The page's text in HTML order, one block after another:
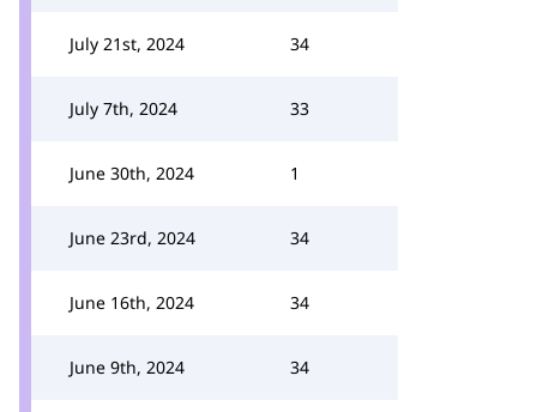
July 21st, 2024 34
July 7th, 2024 33
June 30th, 2024 1
June 23rd, 2024 34
June 16th, 2024 34
June 9th, 2024 34